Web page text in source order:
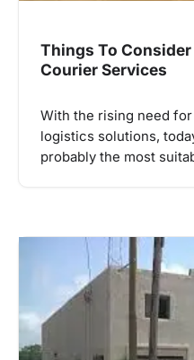
Things To
Courier Services
With the rising need
logistics solutions,
probably the most